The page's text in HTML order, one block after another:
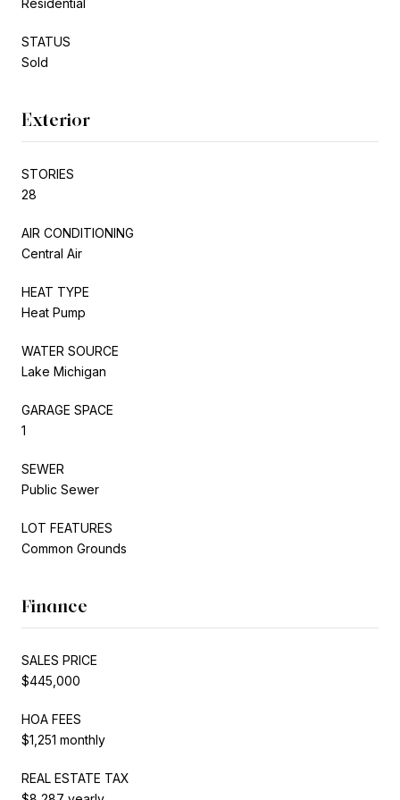
STATUS
Sold
Exterior
STORIES
28
AIR CONDITIONING
Central Air
HEAT TYPE
Heat Pump
WATER SOURCE
Lake Michigan
GARAGE SPACE
1
SEWER
Public Sewer
LOT FEATURES
Common Grounds
Finance
SALES PRICE
$445,000
HOA FEES
$1,251 monthly
REAL ESTATE TAX